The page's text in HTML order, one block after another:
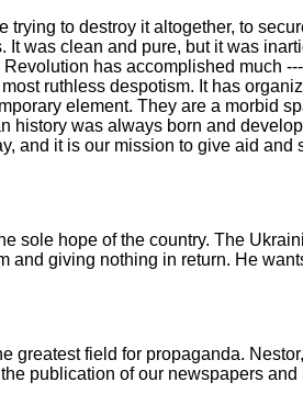
to destroy it altogether, to
was clean and pure, but it was
has accomplished much
ruthless despotism. It has
element. They are a morbid
history was always born and
and it is our mission to give aid and
sole hope of the country. The
giving nothing in return. He
greatest field for propaganda.
publication of our newspapers and